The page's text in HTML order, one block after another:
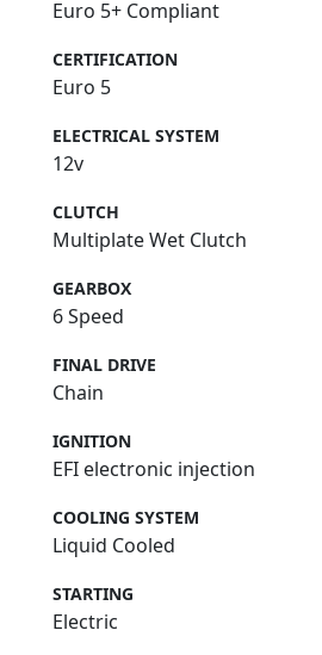
Euro 5+ Compliant
CERTIFICATION
Euro 5
ELECTRICAL SYSTEM
12v
CLUTCH
Multiplate Wet Clutch
GEARBOX
6 Speed
FINAL DRIVE
Chain
IGNITION
EFI electronic injection
COOLING SYSTEM
Liquid Cooled
STARTING
Electric